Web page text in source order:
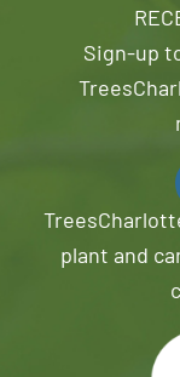
Sign-up
plant and